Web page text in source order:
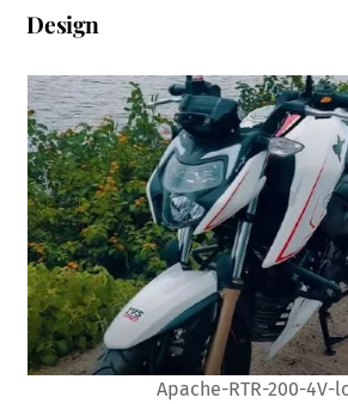
Design
Apache-RTR-200-4V-